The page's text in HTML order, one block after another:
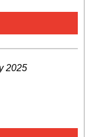
2025